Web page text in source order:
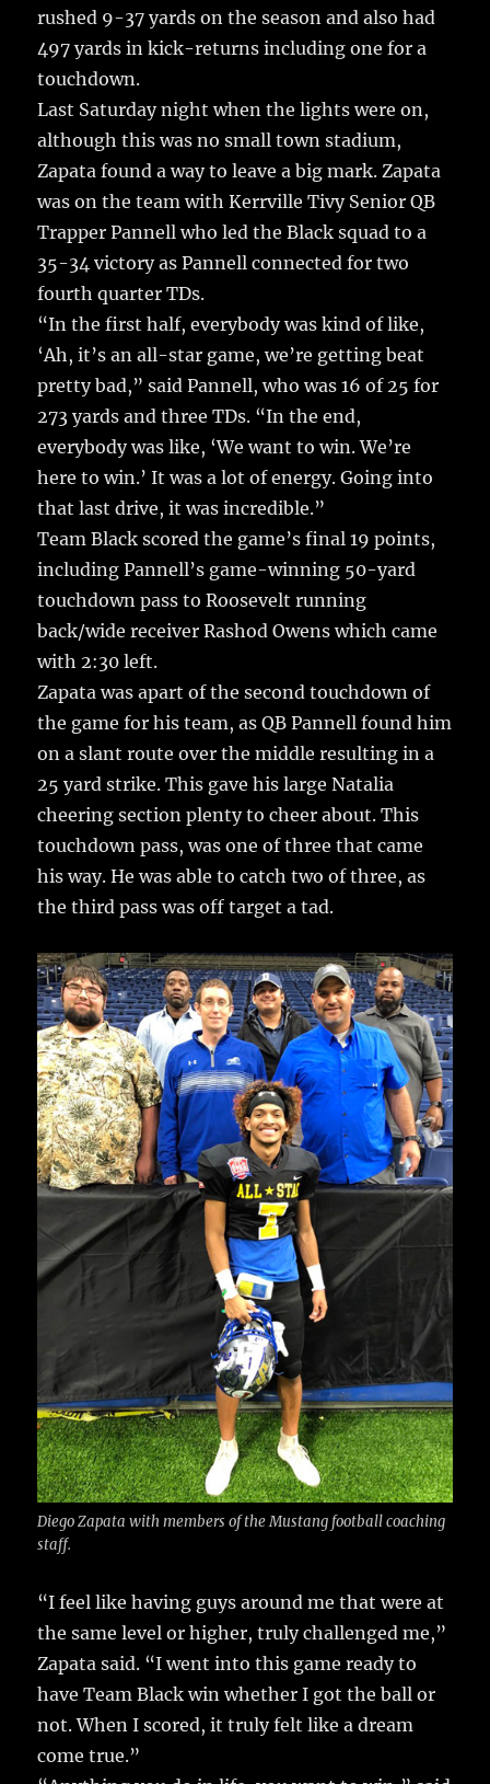
rushed 9-37 yards on the season and also had
497 yards in kick-returns including one for a
touchdown.
Last Saturday night when the lights were on,
although this was no small town stadium,
Zapata found a way to leave a big mark. Zapata
was on the team with Kerrville Tivy Senior QB
Trapper Pannell who led the Black squad to a
35-34 victory as Pannell connected for two
fourth quarter TDs.
“In the first half, everybody was kind of like,
‘Ah, it’s an all-star game, we’re getting beat
pretty bad,” said Pannell, who was 16 of 25 for
273 yards and three TDs. “In the end,
everybody was like, ‘We want to win. We’re
here to win.’ It was a lot of energy. Going into
that last drive, it was incredible.”
Team Black scored the game’s final 19 points,
including Pannell’s game-winning 50-yard
touchdown pass to Roosevelt running
back/wide receiver Rashod Owens which came
with 2:30 left.
Zapata was apart of the second touchdown of
the game for his team, as QB Pannell found him
on a slant route over the middle resulting in a
25 yard strike. This gave his large Natalia
cheering section plenty to cheer about. This
touchdown pass, was one of three that came
his way. He was able to catch two of three, as
the third pass was off target a tad.
Diego Zapata with members of the Mustang football coaching
staff.
“I feel like having guys around me that were at
the same level or higher, truly challenged me,”
Zapata said. “I went into this game ready to
have Team Black win whether I got the ball or
not. When I scored, it truly felt like a dream
come true.”